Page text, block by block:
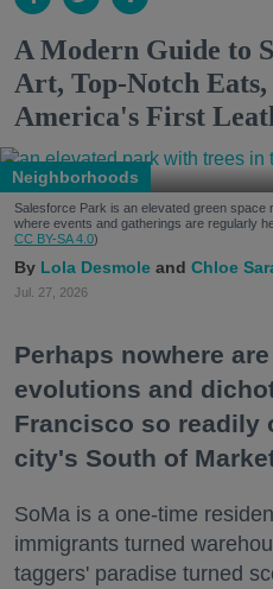
A Modern Guide to
Art, Top-Notch
America's First
Neighborhoods
Salesforce Park is an elevated green space
where events and gatherings are regularly
CC BY-SA 4.0)
Lola Desmole Chloe
Jul. 27, 2026
Perhaps nowhere
evolutions and
Francisco so readily
city's South of
SoMa is a one-time
immigrants turned
taggers' paradise turned